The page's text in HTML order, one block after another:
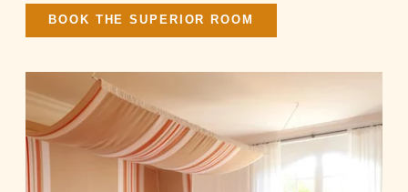
BOOK THE SUPERIOR ROOM